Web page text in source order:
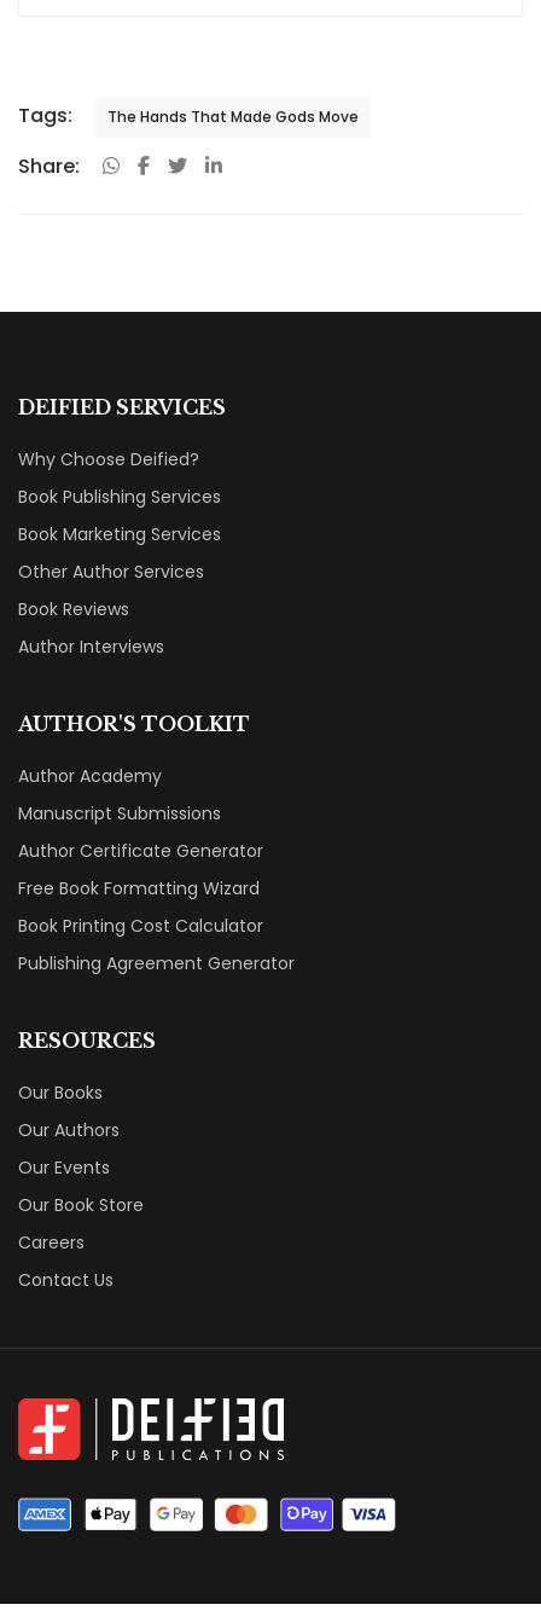
Tags: The Hands That Made Gods Move
Share:
DEIFIED SERVICES
Why Choose Deified?
Book Publishing Services
Book Marketing Services
Other Author Services
Book Reviews
Author Interviews
AUTHOR'S TOOLKIT
Author Academy
Manuscript Submissions
Author Certificate Generator
Free Book Formatting Wizard
Book Printing Cost Calculator
Publishing Agreement Generator
RESOURCES
Our Books
Our Authors
Our Events
Our Book Store
Careers
Contact Us